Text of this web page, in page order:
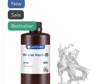
New
Sale
Bestseller